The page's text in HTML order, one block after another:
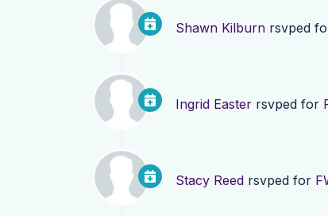
Shawn Kilburn rsvped
Ingrid Easter rsvped for
Stacy Reed rsvped for